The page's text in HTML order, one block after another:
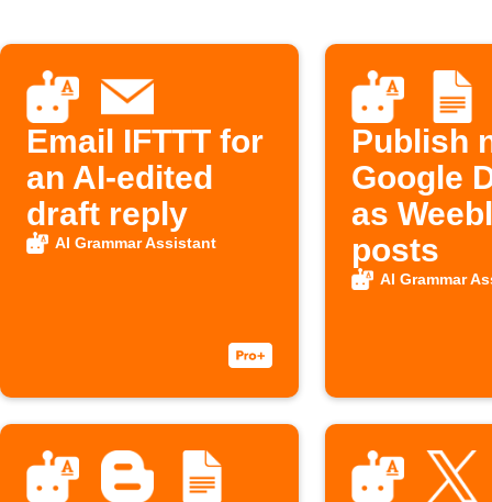
Email IFTTT for
an AI-edited
draft reply
AI Grammar Assistant
Publish
Google
as
posts
AI Grammar